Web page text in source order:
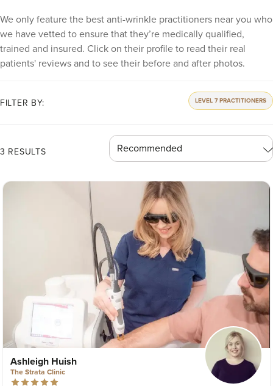
We only feature the best anti-wrinkle practitioners near you who
we have vetted to ensure that they’re medically qualified,
trained and insured. Click on their profile to read their real
patients' reviews and to see their before and after photos.
FILTER BY: LEVEL 7 PRACTITIONERS
3 RESULTS
Ashleigh Huish
The Strata Clinic